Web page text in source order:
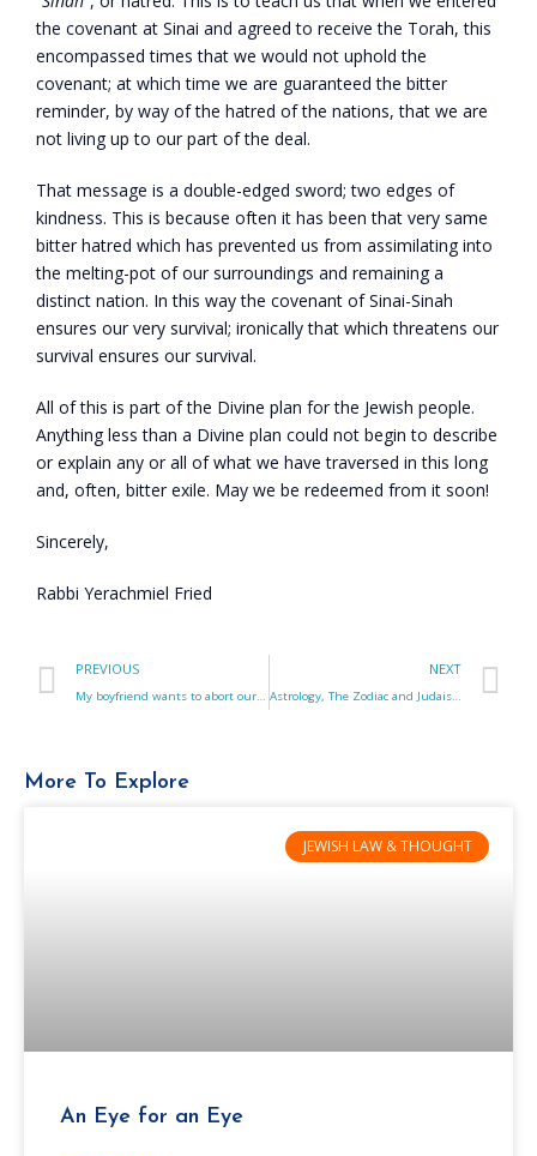
the covenant at Sinai and agreed to receive the Torah, this
encompassed times that we would not uphold the
covenant; at which time we are guaranteed the bitter
reminder, by way of the hatred of the nations, that we are
not living up to our part of the deal.
That message is a double-edged sword; two edges of
kindness. This is because often it has been that very same
bitter hatred which has prevented us from assimilating into
the melting-pot of our surroundings and remaining a
distinct nation. In this way the covenant of Sinai-Sinah
ensures our very survival; ironically that which threatens our
survival ensures our survival.
All of this is part of the Divine plan for the Jewish people.
Anything less than a Divine plan could not begin to describe
or explain any or all of what we have traversed in this long
and, often, bitter exile. May we be redeemed from it soon!
Sincerely,
Rabbi Yerachmiel Fried
PREVIOUS
My boyfriend wants to abort our Down Syndrome fetus. What do I do?
NEXT
Astrology, The Zodiac and Judaism. How are they connected?
More To Explore
JEWISH LAW & THOUGHT
An Eye for an Eye